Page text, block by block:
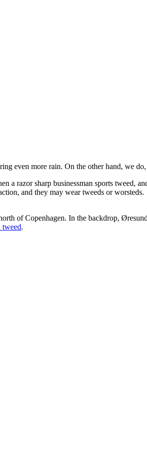
even more rain. On the other hand, we
a razor sharp businessman sports tweed,
and they may wear tweeds or
of Copenhagen. In the backdrop,
tweed.